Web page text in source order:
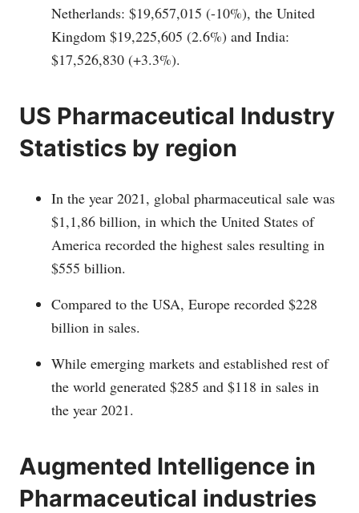
Netherlands: $19,657,015 (-10%), the United
Kingdom $19,225,605 (2.6%) and India:
$17,526,830 (+3.3%).
US Pharmaceutical Industry
Statistics by region
In the year 2021, global pharmaceutical sale was
$1,1,86 billion, in which the United States of
America recorded the highest sales resulting in
$555 billion.
Compared to the USA, Europe recorded $228
billion in sales.
While emerging markets and established rest of
the world generated $285 and $118 in sales in
the year 2021.
Augmented Intelligence in
Pharmaceutical industries